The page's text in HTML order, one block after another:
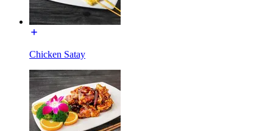
Chicken Satay